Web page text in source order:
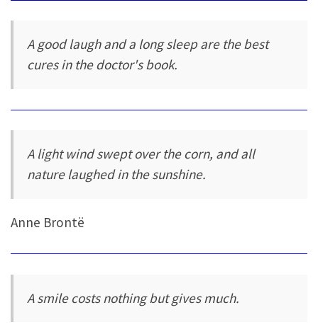
A good laugh and a long sleep are the best
cures in the doctor's book.
A light wind swept over the corn, and all
nature laughed in the sunshine.
Anne Brontë
A smile costs nothing but gives much.